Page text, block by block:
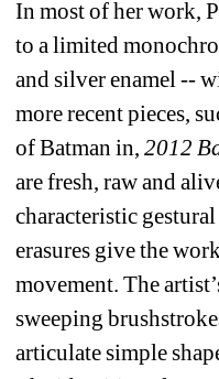
In most of her work,
to a limited
and silver enamel --
more recent pieces,
of Batman in, 2012
are fresh, raw and
characteristic
erasures give the
movement. The
sweeping
articulate simple